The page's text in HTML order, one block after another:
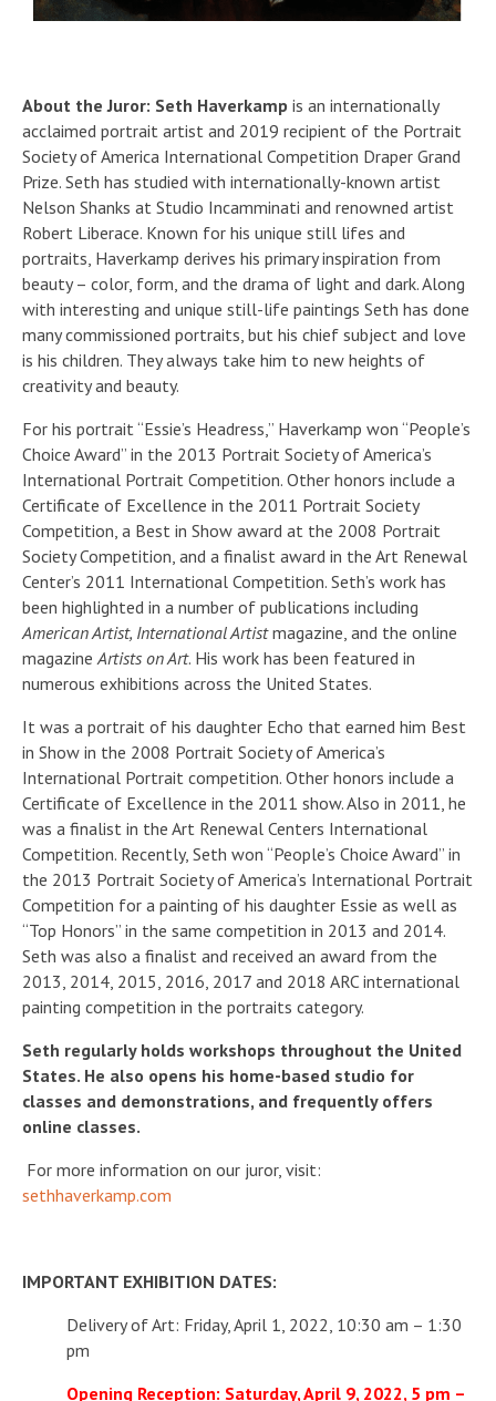
About the Juror: Seth Haverkamp is an internationally
acclaimed portrait artist and 2019 recipient of the Portrait
Society of America International Competition Draper Grand
Prize. Seth has studied with internationally-known artist
Nelson Shanks at Studio Incamminati and renowned artist
Robert Liberace. Known for his unique still lifes and
portraits, Haverkamp derives his primary inspiration from
beauty – color, form, and the drama of light and dark. Along
with interesting and unique still-life paintings Seth has done
many commissioned portraits, but his chief subject and love
is his children. They always take him to new heights of
creativity and beauty.
For his portrait “Essie’s Headress,” Haverkamp won “People’s
Choice Award” in the 2013 Portrait Society of America’s
International Portrait Competition. Other honors include a
Certificate of Excellence in the 2011 Portrait Society
Competition, a Best in Show award at the 2008 Portrait
Society Competition, and a finalist award in the Art Renewal
Center’s 2011 International Competition. Seth’s work has
been highlighted in a number of publications including
American Artist, International Artistmagazine, and the online
magazineArtists on Art. His work has been featured in
numerous exhibitions across the United States.
It was a portrait of his daughter Echo that earned him Best
in Show in the 2008 Portrait Society of America’s
International Portrait competition. Other honors include a
Certificate of Excellence in the 2011 show. Also in 2011, he
was a finalist in the Art Renewal Centers International
Competition. Recently, Seth won “People’s Choice Award” in
the 2013 Portrait Society of America’s International Portrait
Competition for a painting of his daughter Essie as well as
“Top Honors” in the same competition in 2013 and 2014.
Seth was also a finalist and received an award from the
2013, 2014, 2015, 2016, 2017 and 2018 ARC international
painting competition in the portraits category.
Seth regularly holds workshops throughout the United
States. He also opens his home-based studio for
classes and demonstrations, and frequently offers
online classes.
For more information on our juror, visit:
sethhaverkamp.com
IMPORTANT EXHIBITION DATES:
Delivery of Art: Friday, April 1, 2022, 10:30 am – 1:30
pm
Opening Reception: Saturday, April 9, 2022, 5 pm –